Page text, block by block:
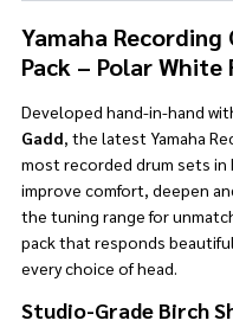
Yamaha Recording
Pack – Polar White
Developed hand-in-hand
Gadd, the latest Yamaha
most recorded drum sets in
improve comfort, deepen
the tuning range for
pack that responds
every choice of head.
Studio-Grade Birch